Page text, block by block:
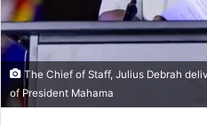
The Chief of Staff, Julius Debrah
of President Mahama